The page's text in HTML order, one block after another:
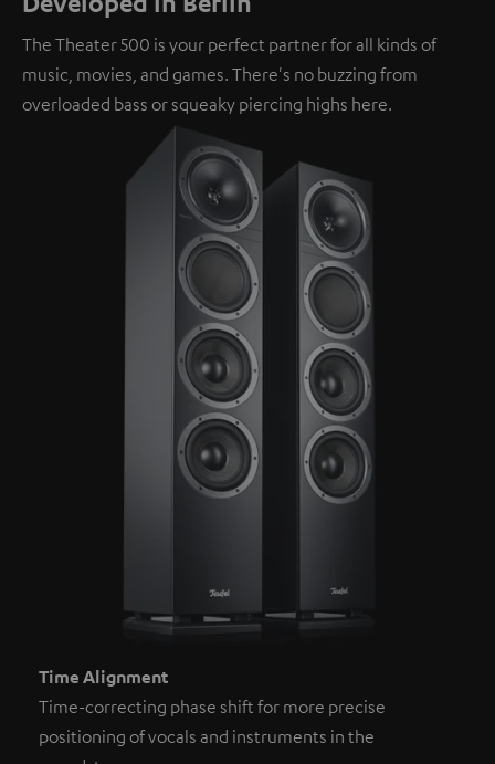
The Theater 500 is your perfect partner for all kinds of
music, movies, and games. There's no buzzing from
overloaded bass or squeaky piercing highs here.
Time Alignment
Time-correcting phase shift for more precise
positioning of vocals and instruments in the